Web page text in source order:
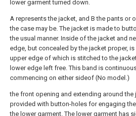
lower garment turned down.
A represents the jacket, and B the pants or
the case may be. The jacket is made to
the usual manner. Inside of the jacket and
edge, but concealed by the jacket proper, is
upper edge of which is stitched to the
lower edge left free. This band is
commencing on either sideof (No model.)
the front opening and extending around the
provided with button-holes for engaging
the lower garment. The lower garment has